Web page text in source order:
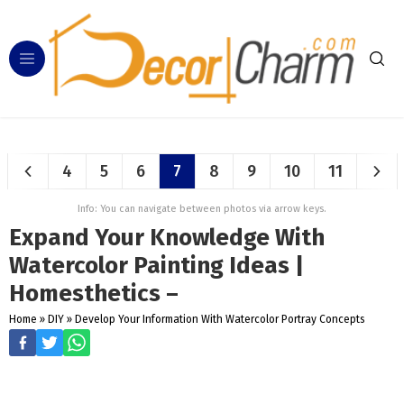
4 5 6 7 8 9 10 11
Info: You can navigate between photos via arrow keys.
Expand Your Knowledge With
Watercolor Painting Ideas |
Homesthetics –
Home » DIY » Develop Your Information With Watercolor Portray Concepts